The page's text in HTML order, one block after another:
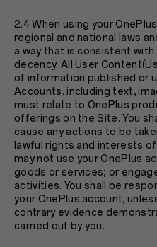
2.4 When using your
regional and national laws
a way that is consistent
decency. All User
of information published or
Accounts, including text,
must relate to OnePlus
offerings on the Site. You
cause any actions to be
lawful rights and interests
may not use your OnePlus
goods or services; or
activities. You shall be
your OnePlus account,
contrary evidence
carried out by you.